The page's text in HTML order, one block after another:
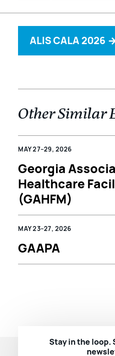
ALIS CALA 2026
Other Similar
MAY 27–29, 2026
Georgia
Healthcare
(GAHFM)
MAY 23–27, 2026
GAAPA
Stay in the loop.